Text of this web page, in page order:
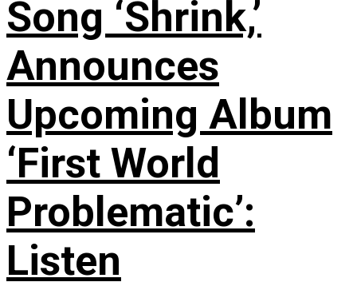
Song ‘Shrink,’
Announces
Upcoming Album
‘First World
Problematic’:
Listen